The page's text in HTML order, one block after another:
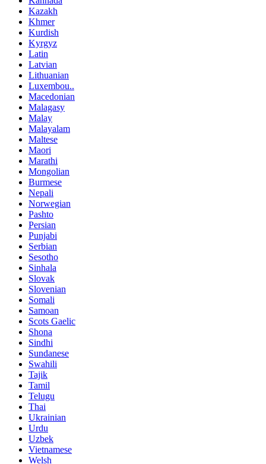
Kazakh
Khmer
Kurdish
Kyrgyz
Latin
Latvian
Lithuanian
Luxembou..
Macedonian
Malagasy
Malay
Malayalam
Maltese
Maori
Marathi
Mongolian
Burmese
Nepali
Norwegian
Pashto
Persian
Punjabi
Serbian
Sesotho
Sinhala
Slovak
Slovenian
Somali
Samoan
Scots Gaelic
Shona
Sindhi
Sundanese
Swahili
Tajik
Tamil
Telugu
Thai
Ukrainian
Urdu
Uzbek
Vietnamese
Welsh